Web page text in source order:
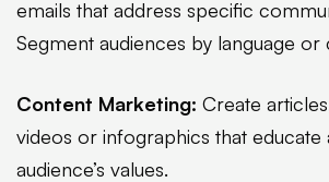
emails that address specific
Segment audiences by language or
Content Marketing: Create
videos or infographics that
audience’s values.